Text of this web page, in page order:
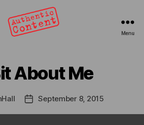
Menu
Categories
About Me
PostSeptember 8, 2015